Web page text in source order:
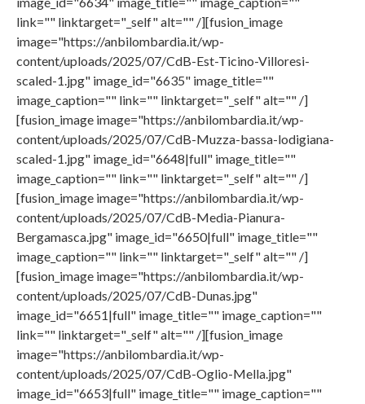
link="" linktarget="_self" alt="" /][fusion_image
image="https://anbilombardia.it/wp-
content/uploads/2025/07/CdB-Est-Ticino-Villoresi-
scaled-1.jpg" image_id="6635" image_title=""
image_caption="" link="" linktarget="_self" alt="" /]
[fusion_image image="https://anbilombardia.it/wp-
content/uploads/2025/07/CdB-Muzza-bassa-lodigiana-
scaled-1.jpg" image_id="6648|full" image_title=""
image_caption="" link="" linktarget="_self" alt="" /]
[fusion_image image="https://anbilombardia.it/wp-
content/uploads/2025/07/CdB-Media-Pianura-
Bergamasca.jpg" image_id="6650|full" image_title=""
image_caption="" link="" linktarget="_self" alt="" /]
[fusion_image image="https://anbilombardia.it/wp-
content/uploads/2025/07/CdB-Dunas.jpg"
image_id="6651|full" image_title="" image_caption=""
link="" linktarget="_self" alt="" /][fusion_image
image="https://anbilombardia.it/wp-
content/uploads/2025/07/CdB-Oglio-Mella.jpg"
image_id="6653|full" image_title="" image_caption=""